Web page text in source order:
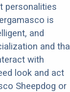
personalities
is
and
and
with
look and act
Sheepdog or